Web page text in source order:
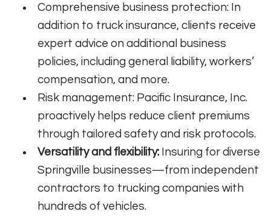
Comprehensive business protection: In
addition to truck insurance, clients receive
expert advice on additional business
policies, including general liability, workers’
compensation, and more.
Risk management: Pacific Insurance, Inc.
proactively helps reduce client premiums
through tailored safety and risk protocols.
Versatility and flexibility: Insuring for diverse
Springville businesses—from independent
contractors to trucking companies with
hundreds of vehicles.